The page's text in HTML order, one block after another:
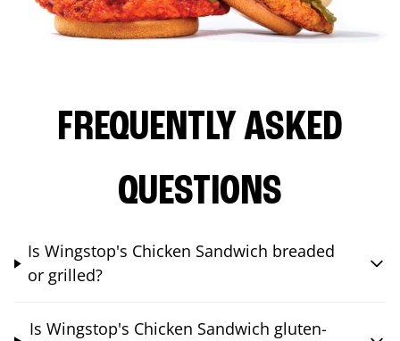
FREQUENTLY ASKED
QUESTIONS
Is Wingstop's Chicken Sandwich breaded
or grilled?
Is Wingstop's Chicken Sandwich gluten-